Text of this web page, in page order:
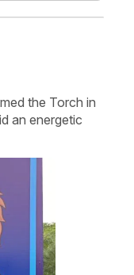
the Torch in
an energetic